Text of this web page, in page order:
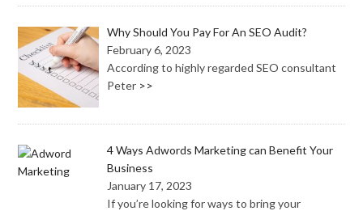
Why Should You Pay For An SEO Audit?
February 6, 2023
According to highly regarded SEO consultant
Peter >>
4 Ways Adwords Marketing can Benefit Your
Business
January 17, 2023
If you’re looking for ways to bring your